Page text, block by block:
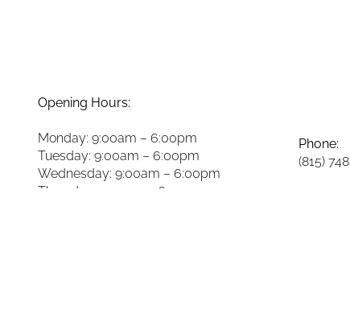
Opening Hours:
Monday: 9:00am – 6:00pm
Tuesday: 9:00am – 6:00pm
Wednesday: 9:00am – 6:00pm
Thursday: 9:00am – 6:00pm
Phone:
(815)